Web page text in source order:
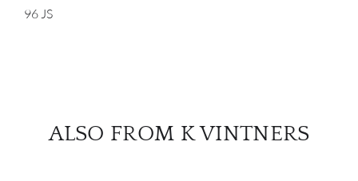
96 JS
ALSO FROM K VINTNERS